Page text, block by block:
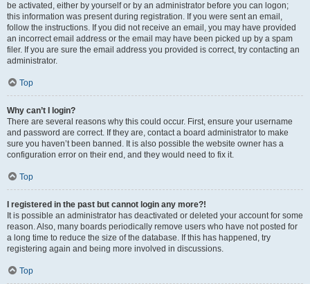
be activated, either by yourself or by an administrator before you can logon;
this information was present during registration. If you were sent an email,
follow the instructions. If you did not receive an email, you may have provided
an incorrect email address or the email may have been picked up by a spam
filer. If you are sure the email address you provided is correct, try contacting an
administrator.
Top
Why can’t I login?
There are several reasons why this could occur. First, ensure your username
and password are correct. If they are, contact a board administrator to make
sure you haven’t been banned. It is also possible the website owner has a
configuration error on their end, and they would need to fix it.
Top
I registered in the past but cannot login any more?!
It is possible an administrator has deactivated or deleted your account for some
reason. Also, many boards periodically remove users who have not posted for
a long time to reduce the size of the database. If this has happened, try
registering again and being more involved in discussions.
Top